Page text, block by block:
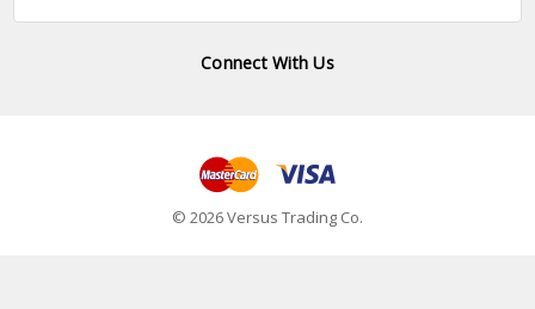
Connect With Us
© 2026 Versus Trading Co.